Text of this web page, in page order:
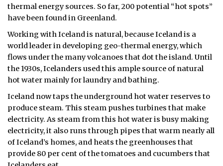
thermal energy sources. So far, 200 potential “hot spots”
have been found in Greenland.
Working with Iceland is natural, because Iceland is a
world leader in developing geo-thermal energy, which
flows under the many volcanoes that dot the island. Until
the 1930s, Icelanders used this ample source of natural
hot water mainly for laundry and bathing.
Iceland now taps the underground hot water reserves to
produce steam. This steam pushes turbines that make
electricity. As steam from this hot water is busy making
electricity, it also runs through pipes that warm nearly all
of Iceland’s homes, and heats the greenhouses that
provide 80 per cent of the tomatoes and cucumbers that